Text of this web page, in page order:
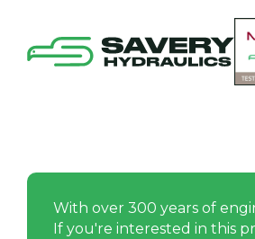
With over 300 years of
If you're interested in this